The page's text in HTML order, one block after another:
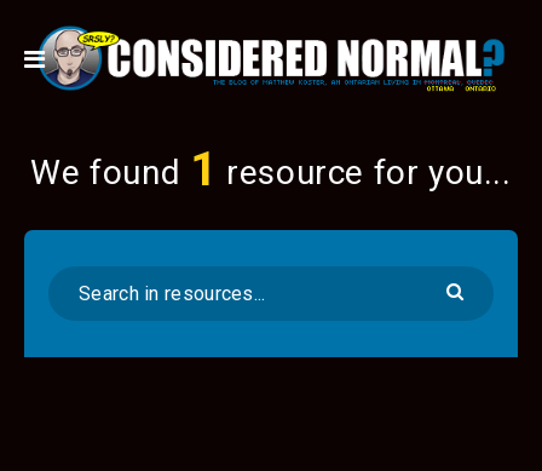
We found 1 resource for you...